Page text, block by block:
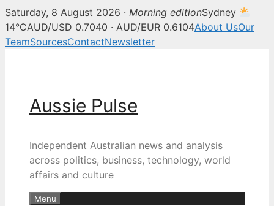
Saturday, 8 August 2026 · Morning editionSydney
14°CAUD/USD 0.7040 · AUD/EUR 0.6104About UsOur
TeamSourcesContactNewsletter
Aussie Pulse
Independent Australian news and analysis
across politics, business, technology, world
affairs and culture
Menu